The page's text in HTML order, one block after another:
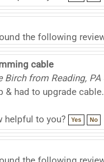
the following
cable
Birch from Reading, PA
& had to upgrade
helpful to you? Yes No
the following